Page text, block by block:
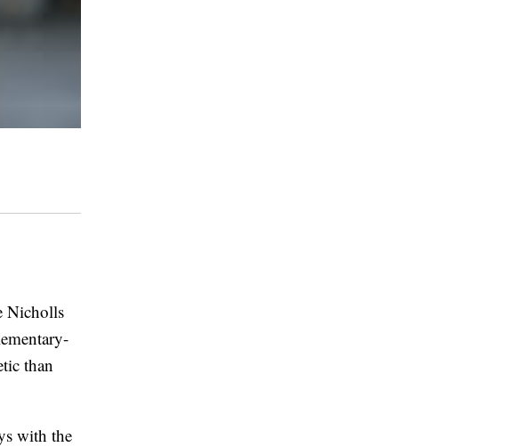
Nicholls
than
with the